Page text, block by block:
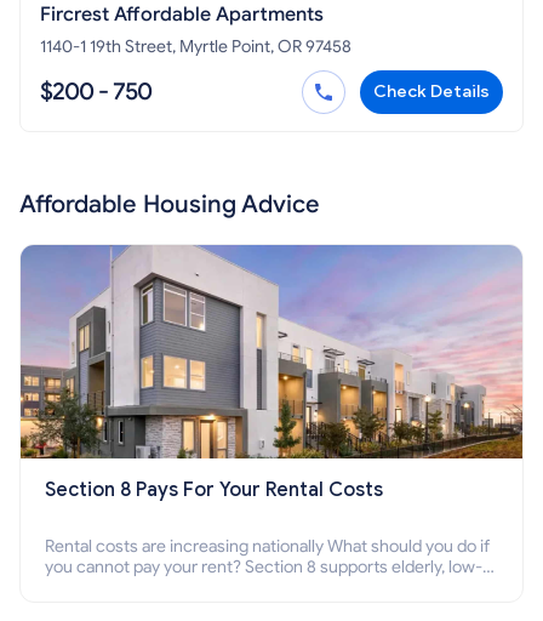
Fircrest Affordable Apartments
1140-1 19th Street, Myrtle Point, OR 97458
$200 - 750 Check Details
Affordable Housing Advice
Section 8 Pays For Your Rental Costs
Rental costs are increasing nationally What should you do if
you cannot pay your rent? Section 8 supports elderly, low-